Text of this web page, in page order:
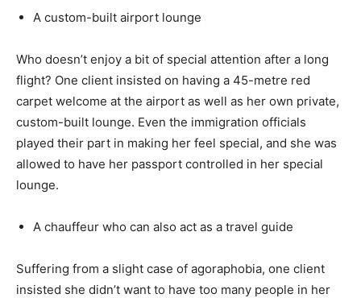
A custom-built airport lounge
Who doesn’t enjoy a bit of special attention after a long
flight? One client insisted on having a 45-metre red
carpet welcome at the airport as well as her own private,
custom-built lounge. Even the immigration officials
played their part in making her feel special, and she was
allowed to have her passport controlled in her special
lounge.
A chauffeur who can also act as a travel guide
Suffering from a slight case of agoraphobia, one client
insisted she didn’t want to have too many people in her